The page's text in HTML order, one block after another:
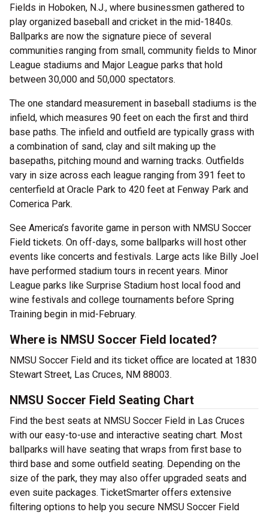
Fields in Hoboken, N.J., where businessmen gathered to
play organized baseball and cricket in the mid-1840s.
Ballparks are now the signature piece of several
communities ranging from small, community fields to Minor
League stadiums and Major League parks that hold
between 30,000 and 50,000 spectators.
The one standard measurement in baseball stadiums is the
infield, which measures 90 feet on each the first and third
base paths. The infield and outfield are typically grass with
a combination of sand, clay and silt making up the
basepaths, pitching mound and warning tracks. Outfields
vary in size across each league ranging from 391 feet to
centerfield at Oracle Park to 420 feet at Fenway Park and
Comerica Park.
See America’s favorite game in person with NMSU Soccer
Field tickets. On off-days, some ballparks will host other
events like concerts and festivals. Large acts like Billy Joel
have performed stadium tours in recent years. Minor
League parks like Surprise Stadium host local food and
wine festivals and college tournaments before Spring
Training begin in mid-February.
Where is NMSU Soccer Field located?
NMSU Soccer Field and its ticket office are located at 1830
Stewart Street, Las Cruces, NM 88003.
NMSU Soccer Field Seating Chart
Find the best seats at NMSU Soccer Field in Las Cruces
with our easy-to-use and interactive seating chart. Most
ballparks will have seating that wraps from first base to
third base and some outfield seating. Depending on the
size of the park, they may also offer upgraded seats and
even suite packages. TicketSmarter offers extensive
filtering options to help you secure NMSU Soccer Field